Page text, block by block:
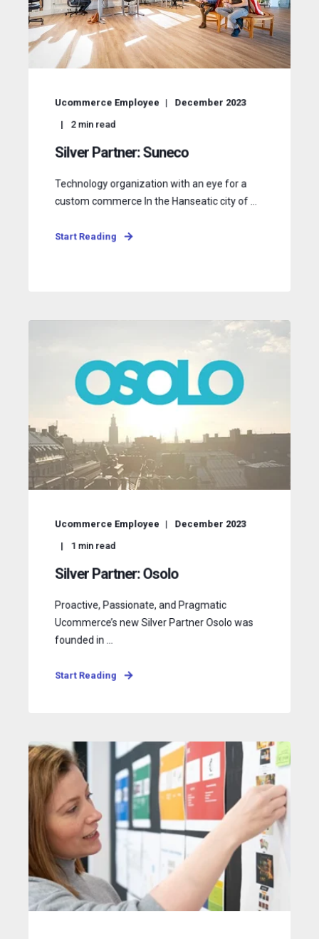
Ucommerce Employee December 2023
2min read
Silver Partner: Suneco
Technology organization with an eye for a
custom commerce In the Hanseatic city of ...
Start Reading
Ucommerce Employee
December 2023
1 min read
Silver Partner: Osolo
Proactive, Passionate, and Pragmatic
Ucommerce’s new Silver Partner Osolo was
founded in ...
Start Reading